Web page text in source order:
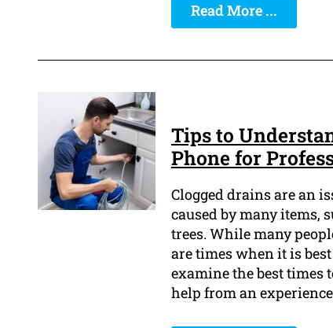
Read More ...
Tips to
Phone for
Clogged drains are an
caused by many items,
trees. While many
are times when it is
examine the best times
help from an